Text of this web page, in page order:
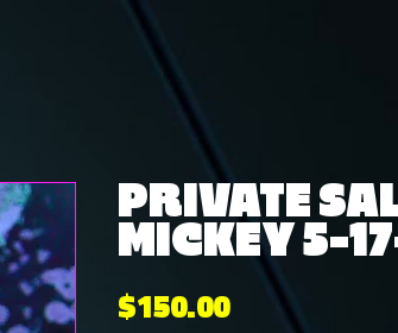
PRIVATE
MICKEY 5-
$150.00Price